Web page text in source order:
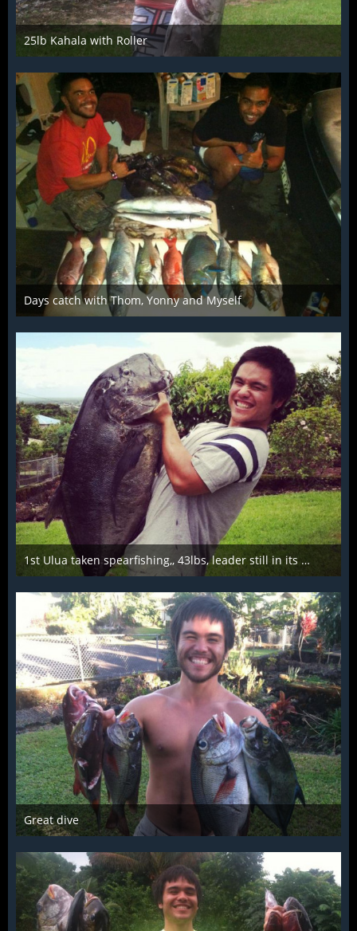
25lb Kahala with Roller
Mar 28th 2016
Days catch with Thom, Yonny and Myself
Mar 28th 2016
1st Ulua taken spearfishing,, 43lbs, leader still in its mouth from a scrap
Mar 28th 2016
Great dive
Mar 28th 2016